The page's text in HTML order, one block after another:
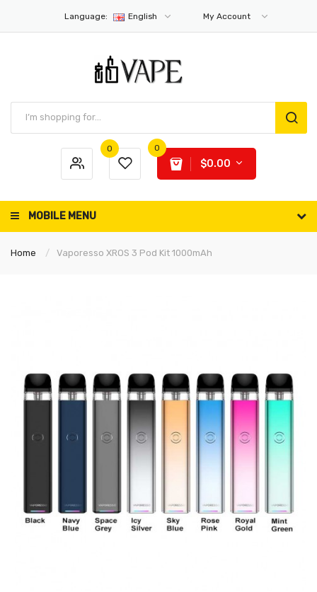
Language: English My Account
0 0
$0.00
MOBILE MENU
Home Vaporesso XROS 3 Pod Kit 1000mAh